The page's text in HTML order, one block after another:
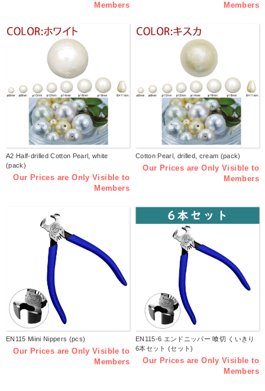
Members
Members
A2 Half-drilled Cotton Pearl, white
(pack)
Our Prices are Only Visible to
Members
Cotton Pearl, drilled, cream (pack)
Our Prices are Only Visible to
Members
EN115 Miini Nippers (pcs)
Our Prices are Only Visible to
Members
EN115-6 エンドニッパー 喰切 くいきり
6本セット (セット)
Our Prices are Only Visible to
Members